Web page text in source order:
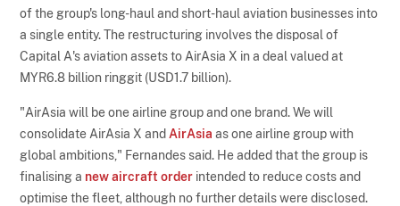
of the group's long-haul and short-haul aviation businesses into
a single entity. The restructuring involves the disposal of
Capital A's aviation assets to AirAsia X in a deal valued at
MYR6.8 billion ringgit (USD1.7 billion).
"AirAsia will be one airline group and one brand. We will
consolidate AirAsia X and AirAsia as one airline group with
global ambitions," Fernandes said. He added that the group is
finalising a new aircraft order intended to reduce costs and
optimise the fleet, although no further details were disclosed.